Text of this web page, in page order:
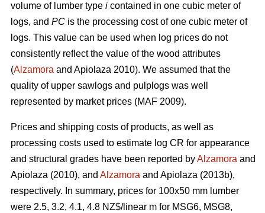
volume of lumber type i contained in one cubic meter of
logs, and PC is the processing cost of one cubic meter of
logs. This value can be used when log prices do not
consistently reflect the value of the wood attributes
(Alzamora and Apiolaza 2010). We assumed that the
quality of upper sawlogs and pulplogs was well
represented by market prices (MAF 2009).
Prices and shipping costs of products, as well as
processing costs used to estimate log CR for appearance
and structural grades have been reported byAlzamora and
Apiolaza (2010), and Alzamora and Apiolaza (2013b),
respectively. In summary, prices for 100x50 mm lumber
were 2.5, 3.2, 4.1, 4.8 NZ$/linear m for MSG6, MSG8,